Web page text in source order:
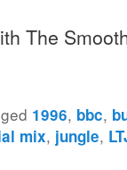
The
1996, bbc,
mix, jungle,